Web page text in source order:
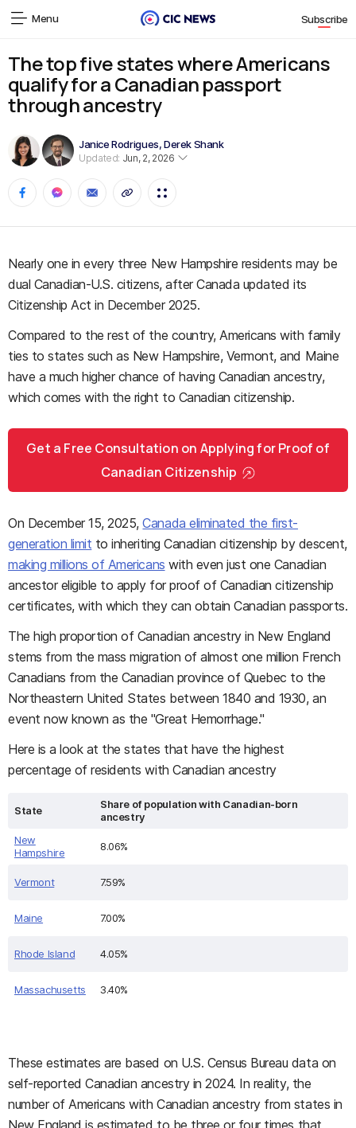
Menu Subscribe
The top five states where Americans
qualify for a Canadian passport
through ancestry
Janice Rodrigues,Derek Shank
Updated: Jun, 2, 2026
Nearly one in every three New Hampshire residents may be
dual Canadian-U.S. citizens, after Canada updated its
Citizenship Act in December 2025.
Compared to the rest of the country, Americans with family
ties to states such as New Hampshire, Vermont, and Maine
have a much higher chance of having Canadian ancestry,
which comes with the right to Canadian citizenship.
Get a Free Consultation on Applying for Proof of
Canadian Citizenship
On December 15, 2025,Canada eliminated the first-
generation limit to inheriting Canadian citizenship by descent,
making millions of Americans with even just one Canadian
ancestor eligible to apply for proof of Canadian citizenship
certificates, with which they can obtain Canadian passports.
The high proportion of Canadian ancestry in New England
stems from the mass migration of almost one million French
Canadians from the Canadian province of Quebec to the
Northeastern United States between 1840 and 1930, an
event now known as the "Great Hemorrhage."
Here is a look at the states that have the highest
percentage of residents with Canadian ancestry
State
Share of population with Canadian-born
ancestry
New
Hampshire
8.06%
Vermont 7.59%
Maine 7.00%
Rhode Island 4.05%
Massachusetts 3.40%
These estimates are based on U.S. Census Bureau data on
self-reported Canadian ancestry in 2024. In reality, the
number of Americans with Canadian ancestry from states in
New England is estimated to be three or four times that